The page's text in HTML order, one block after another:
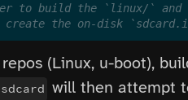
to build the `linux/`
the on-disk
(Linux, u-boot),
will then attempt